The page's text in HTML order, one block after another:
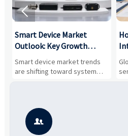
Smart Device Market
Outlook: Key Growth
Drivers, Segments, and
Business Opportunities
Smart device market trends
are shifting toward system
value, industrial demand, and
potential segments, and
business opportunities.

